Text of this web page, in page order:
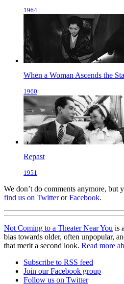
1964
When a Woman Ascends the
1960
Repast
1951
We don’t do comments anymore, but
find us on TwitterorFacebook.
Not Coming to a Theater Near You is
bias towards older, often unpopular,
that merit a second look. Read more
Subscribe to RSS feed
Join our Facebook group
Follow us on Twitter